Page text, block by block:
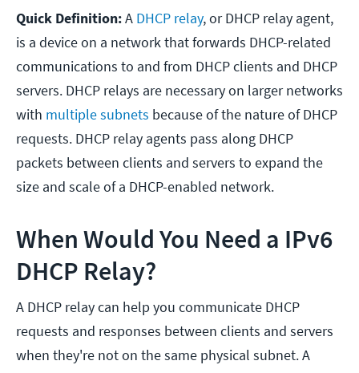
Quick Definition:A DHCP relay, or DHCP relay agent,
is a device on a network that forwards DHCP-related
communications to and from DHCP clients and DHCP
servers. DHCP relays are necessary on larger networks
with multiple subnets because of the nature of DHCP
requests. DHCP relay agents pass along DHCP
packets between clients and servers to expand the
size and scale of a DHCP-enabled network.
When Would You Need a IPv6
DHCP Relay?
A DHCP relay can help you communicate DHCP
requests and responses between clients and servers
when they're not on the same physical subnet. A